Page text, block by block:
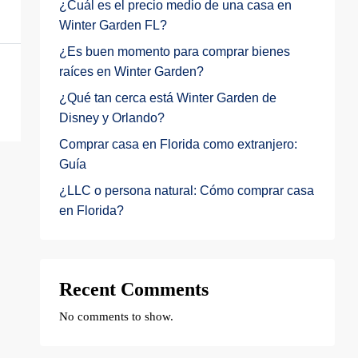
¿Cuál es el precio medio de una casa en
Winter Garden FL?
¿Es buen momento para comprar bienes
raíces en Winter Garden?
¿Qué tan cerca está Winter Garden de
Disney y Orlando?
Comprar casa en Florida como extranjero:
Guía
¿LLC o persona natural: Cómo comprar casa
en Florida?
Recent Comments
No comments to show.